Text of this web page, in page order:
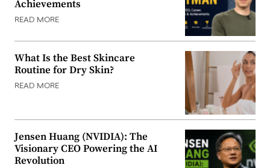
Achievements
READ MORE
What Is the Best Skincare
Routine for Dry Skin?
READ MORE
Jensen Huang (NVIDIA): The
Visionary CEO Powering the AI
Revolution